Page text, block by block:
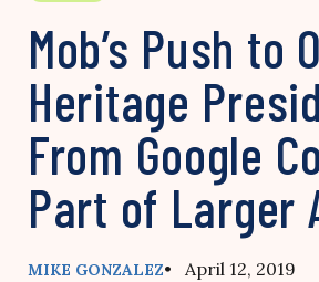
Mob’s Push to
Heritage
From Google
Part of Larger
MIKE GONZALEZ• April 12, 2019